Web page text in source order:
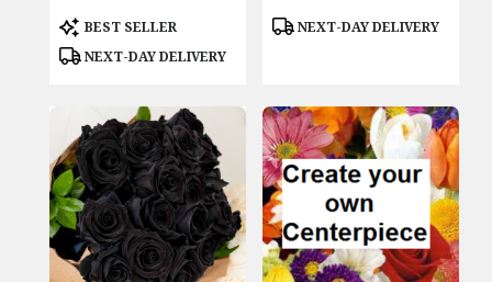
Product
Tags:
BEST SELLER
NEXT-DAY DELIVERY
Product
NEXT-DAY DELIVERY